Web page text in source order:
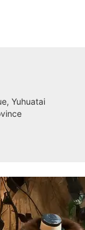
Yuhuatai